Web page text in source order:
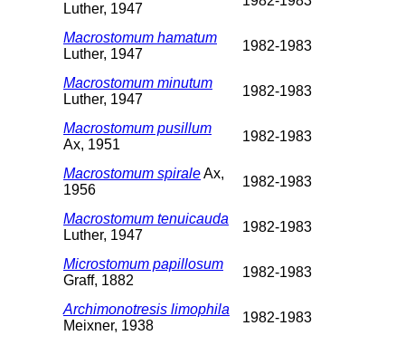
Luther, 1947
Macrostomum hamatum
Luther, 1947
1982-1983
Macrostomum minutum
Luther, 1947
1982-1983
Macrostomum pusillum
Ax, 1951
1982-1983
Macrostomum spiraleAx,
1956
1982-1983
Macrostomum tenuicauda
Luther, 1947
1982-1983
Microstomum papillosum
Graff, 1882
1982-1983
Archimonotresis limophila
Meixner, 1938
1982-1983